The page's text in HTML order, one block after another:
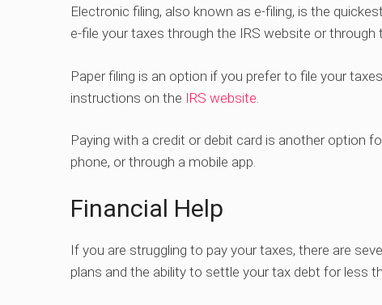
Electronic filing, also known as e-filing, is the
e-file your taxes through the IRS website or
Paper filing is an option if you prefer to file your
instructions on the IRS website
Paying with a credit or debit card is another option
phone, or through a mobile app.
Financial Help
If you are struggling to pay your taxes, there are
plans and the ability to settle your tax debt for less